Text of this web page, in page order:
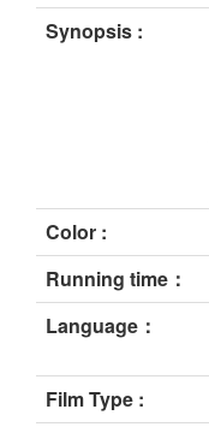
Synopsis :
Color :
Running time：
Language：
Film Type :